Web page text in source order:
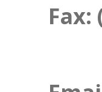
Fax: